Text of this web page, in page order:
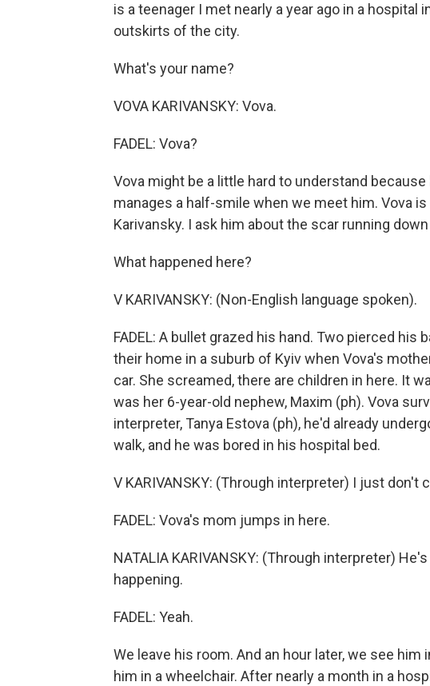
is a teenager I met nearly a year ago in a hospital
outskirts of the city.
What's your name?
VOVA KARIVANSKY: Vova.
FADEL: Vova?
Vova might be a little hard to understand
manages a half-smile when we meet him. Vova
Karivansky. I ask him about the scar running
What happened here?
V KARIVANSKY: (Non-English language spoken).
FADEL: A bullet grazed his hand. Two pierced
their home in a suburb of Kyiv when Vova's
car. She screamed, there are children in here. It
was her 6-year-old nephew, Maxim (ph). Vova
interpreter, Tanya Estova (ph), he'd already
walk, and he was bored in his hospital bed.
V KARIVANSKY: (Through interpreter) I just don't
FADEL: Vova's mom jumps in here.
NATALIA KARIVANSKY: (Through interpreter)
happening.
FADEL: Yeah.
We leave his room. And an hour later, we see
him in a wheelchair. After nearly a month in a